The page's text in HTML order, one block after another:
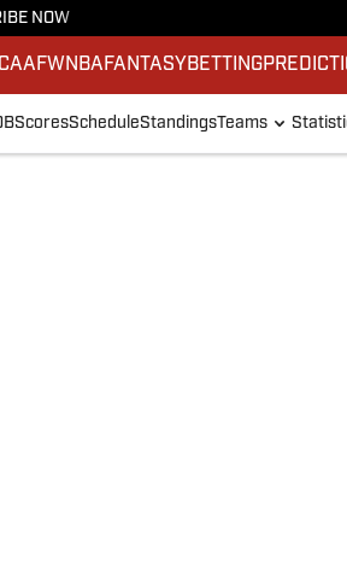
NOW
WNBA FANTASY BETTING
ScoresScheduleStandingsTeams